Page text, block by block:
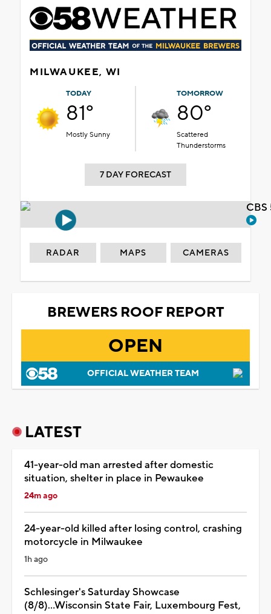
MILWAUKEE, WI
TODAY
81°
Mostly Sunny
TOMORROW
80°
Scattered
Thunderstorms
7 DAY FORECAST
RADAR MAPS CAMERAS
BREWERS ROOF REPORT
OPEN
OFFICIAL WEATHER TEAM
LATEST
41-year-old man arrested after domestic
situation, shelter in place in Pewaukee
24m ago
24-year-old killed after losing control, crashing
motorcycle in Milwaukee
1h ago
Schlesinger's Saturday Showcase
(8/8)...Wisconsin State Fair, Luxembourg Fest,